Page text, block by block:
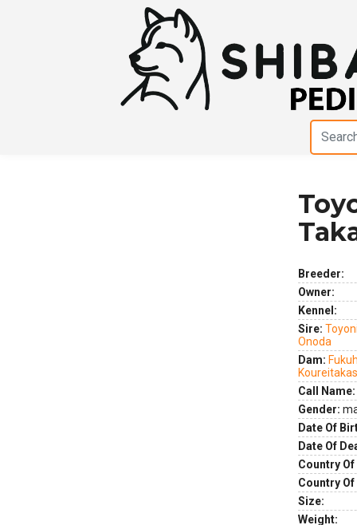
Breeder:
Owner:
Kennel:
Sire:
Onoda
Dam:
Call Name:
Gender:
Date Of
Date Of
Country
Country
Size:
Weight: